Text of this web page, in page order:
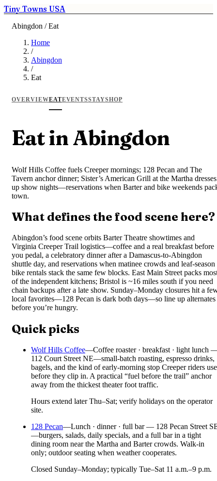
Tiny Towns USA
Abingdon / Eat
Home
/
Abingdon
/
Eat
OVERVIEWEATEVENTSSTAYSHOP
Eat in Abingdon
Wolf Hills Coffee fuels Creeper mornings; 128 Pecan and The
Tavern anchor dinner; Sister’s American Grill at the Martha dresses
up show nights—reservations when Barter and bike weekends
town.
What defines the food scene here?
Abingdon’s food scene orbits Barter Theatre showtimes and
Virginia Creeper Trail logistics—coffee and a real breakfast before
you pedal, a celebratory dinner after a Damascus-to-Abingdon
shuttle day, and reservations when matinee crowds and leaf-season
bike rentals stack the same few blocks. East Main Street packs
of the independent kitchens; Bristol is ~16 miles south if you need
chain backups after a late show. Sunday–Monday closures hit a
local favorites—128 Pecan is dark both days—so line up alternates
before you’re hungry.
Quick picks
Wolf Hills Coffee—Coffee roaster · breakfast · light lunch
112 Court Street NE—small-batch roasting, espresso drinks,
bagels, and the kind of early-morning stop Creeper riders use
before they clip in. A practical “fuel before the trail” anchor
away from the thickest theater foot traffic.
Hours extend later Thu–Sat; verify holidays on the operator
site.
128 Pecan—Lunch · dinner · full bar — 128 Pecan Street
—burgers, salads, daily specials, and a full bar in a tight
dining room near the Martha and Barter crowds. Walk-in
only; outdoor seating when weather cooperates.
Closed Sunday–Monday; typically Tue–Sat 11 a.m.–9 p.m.